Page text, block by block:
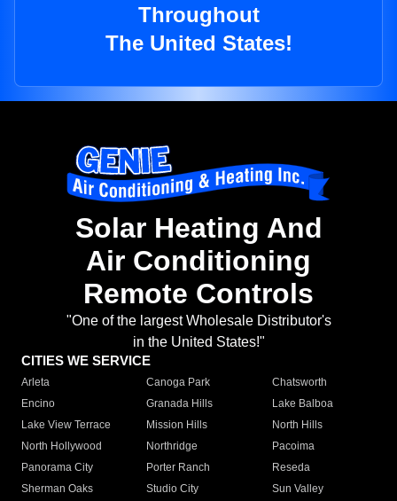
Throughout
The United States!
Solar Heating And
Air Conditioning
Remote Controls
"One of the largest Wholesale Distributor's
in the United States!"
CITIES WE SERVICE
Arleta Canoga Park
Chatsworth
Encino
Granada Hills
Lake Balboa
Lake View Terrace
Mission Hills
North Hills
North Hollywood
Northridge
Pacoima
Panorama City
Porter Ranch
Reseda
Sherman Oaks
Studio City
Sun Valley